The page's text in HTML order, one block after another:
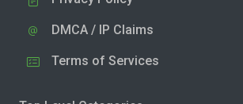
DMCA / IP Claims
Terms of Services